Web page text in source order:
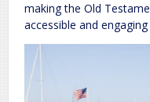
making the Old
accessible and